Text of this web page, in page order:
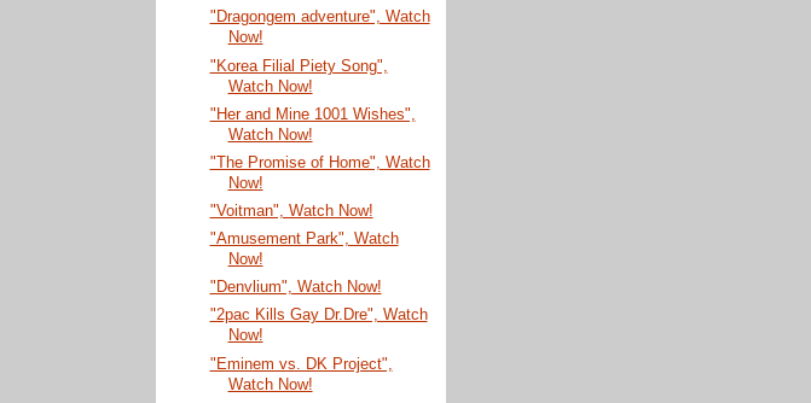
"Dragongem adventure", Watch
Now!
"Korea Filial Piety Song",
Watch Now!
"Her and Mine 1001 Wishes",
Watch Now!
"The Promise of Home", Watch
Now!
"Voitman", Watch Now!
"Amusement Park", Watch
Now!
"Denvlium", Watch Now!
"2pac Kills Gay Dr.Dre", Watch
Now!
"Eminem vs. DK Project",
Watch Now!